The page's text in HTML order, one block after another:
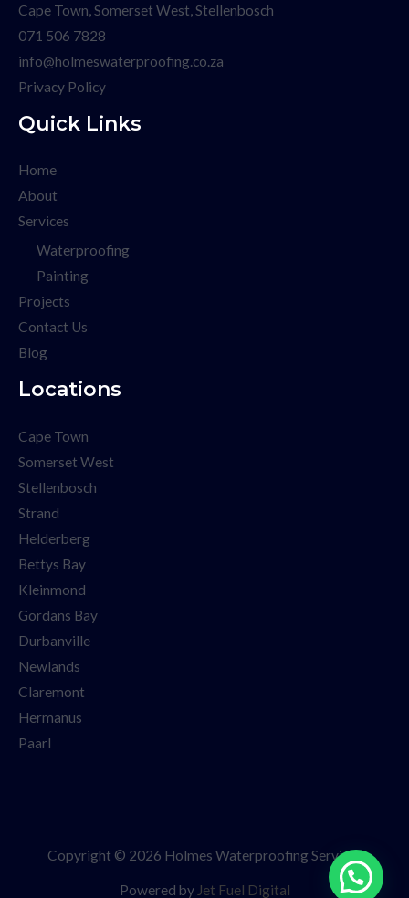
Cape Town, Somerset West, Stellenbosch
071 506 7828
info@holmeswaterproofing.co.za
Privacy Policy
Quick Links
Home
About
Services
Waterproofing
Painting
Projects
Contact Us
Blog
Locations
Cape Town
Somerset West
Stellenbosch
Strand
Helderberg
Bettys Bay
Kleinmond
Gordans Bay
Durbanville
Newlands
Claremont
Hermanus
Paarl
Copyright © 2026 Holmes Waterproofing Services
Powered by Jet Fuel Digital